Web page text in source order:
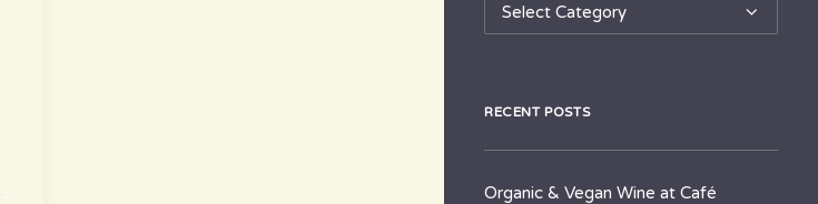
Categories
RECENT POSTS
Organic & Vegan Wine at Café